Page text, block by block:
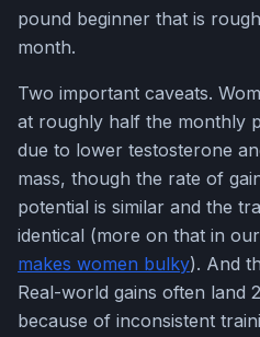
pound beginner that is
month.
Two important caveats.
at roughly half the monthly
due to lower testosterone
mass, though the rate of
potential is similar and the
identical (more on that in
makes women bulky). And
Real-world gains often land
because of inconsistent